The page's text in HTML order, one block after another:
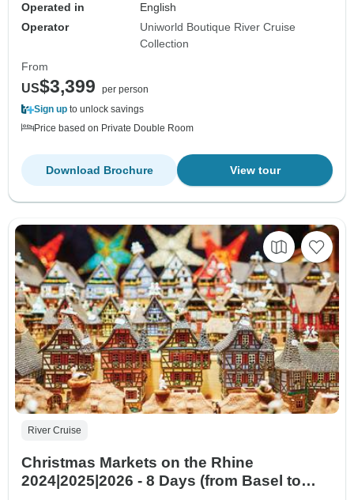
Operated in
English
Operator
Uniworld Boutique River Cruise
Collection
From
US$3,399
per person
Sign up to unlock savings
Price based on Private Double Room
View tour
Download Brochure
River Cruise
Christmas Markets on the Rhine
2024|2025|2026 - 8 Days (from Basel to